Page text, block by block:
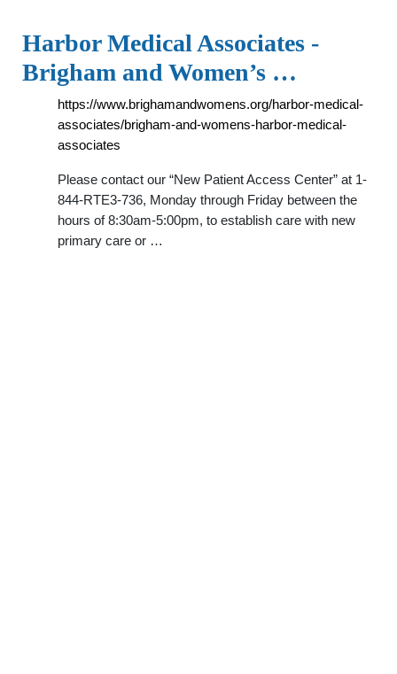
Harbor Medical Associates -
Brigham and Women’s …
https://www.brighamandwomens.org/harbor-medical-
associates/brigham-and-womens-harbor-medical-
associates
Please contact our “New Patient Access Center” at 1-
844-RTE3-736, Monday through Friday between the
hours of 8:30am-5:00pm, to establish care with new
primary care or …